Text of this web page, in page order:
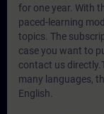
for one year. With
paced-learning
topics. The
case you want to
contact us
many languages,
English.